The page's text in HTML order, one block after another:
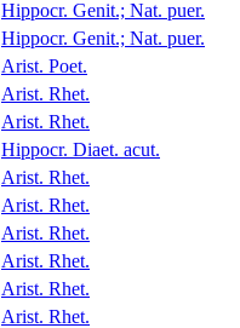
Hippocr. Genit.; Nat. puer.
Hippocr. Genit.; Nat. puer.
Arist. Poet.
Arist. Rhet.
Arist. Rhet.
Hippocr. Diaet. acut.
Arist. Rhet.
Arist. Rhet.
Arist. Rhet.
Arist. Rhet.
Arist. Rhet.
Arist. Rhet.